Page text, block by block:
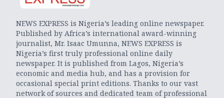
NEWS EXPRESS is Nigeria’s leading online newspaper.
Published by Africa’s international award-winning
journalist, Mr. Isaac Umunna, NEWS EXPRESS is
Nigeria’s first truly professional online daily
newspaper. It is published from Lagos, Nigeria’s
economic and media hub, and has a provision for
occasional special print editions. Thanks to our vast
network of sources and dedicated team of professional